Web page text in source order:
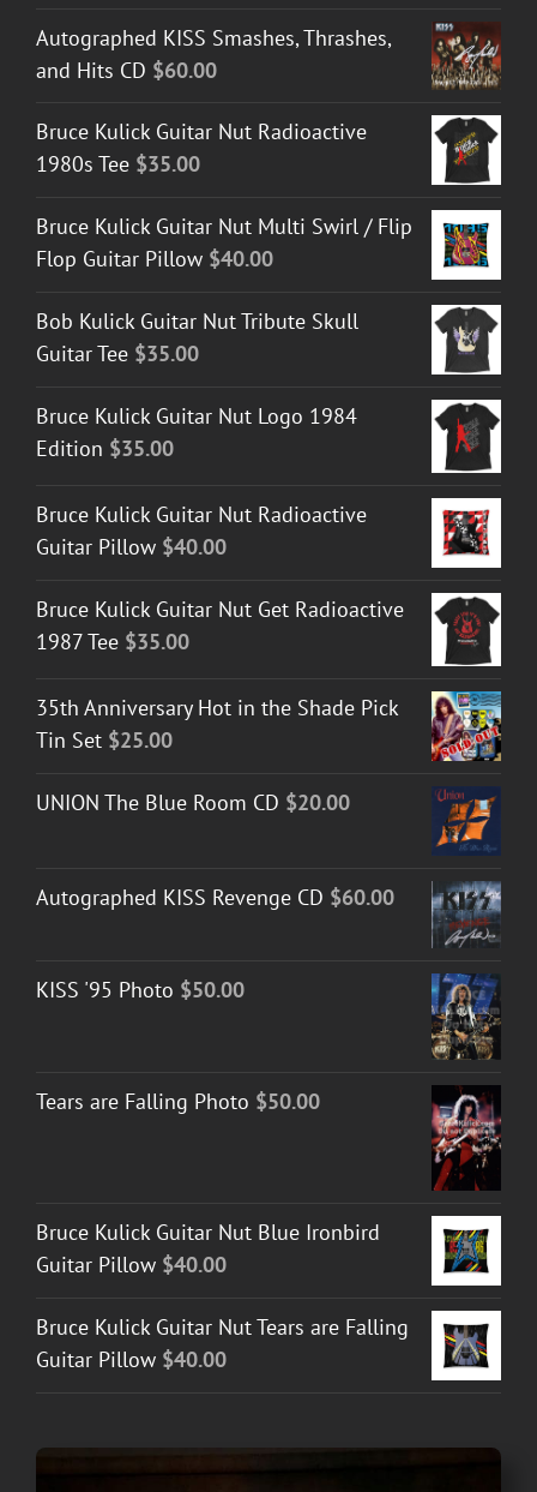
Autographed KISS Smashes, Thrashes,
and Hits CD $60.00
Bruce Kulick Guitar Nut Radioactive
1980s Tee $35.00
Bruce Kulick Guitar Nut Multi Swirl / Flip
Flop Guitar Pillow $40.00
Bob Kulick Guitar Nut Tribute Skull
Guitar Tee $35.00
Bruce Kulick Guitar Nut Logo 1984
Edition $35.00
Bruce Kulick Guitar Nut Radioactive
Guitar Pillow $40.00
Bruce Kulick Guitar Nut Get Radioactive
1987 Tee $35.00
35th Anniversary Hot in the Shade Pick
Tin Set $25.00
UNION The Blue Room CD $20.00
Autographed KISS Revenge CD $60.00
KISS '95 Photo $50.00
Tears are Falling Photo $50.00
Bruce Kulick Guitar Nut Blue Ironbird
Guitar Pillow $40.00
Bruce Kulick Guitar Nut Tears are Falling
Guitar Pillow $40.00